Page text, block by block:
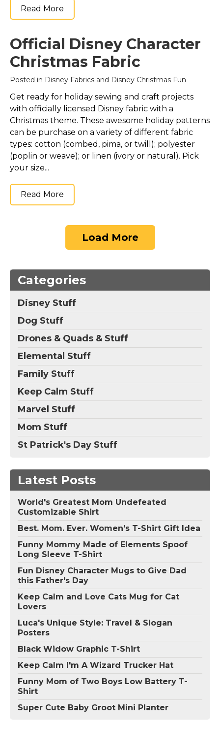
Read More
Official Disney Character
Christmas Fabric
Posted in Disney Fabrics and Disney Christmas Fun
Get ready for holiday sewing and craft projects
with officially licensed Disney fabric with a
Christmas theme. These awesome holiday patterns
can be purchase on a variety of different fabric
types: cotton (combed, pima, or twill); polyester
(poplin or weave); or linen (ivory or natural). Pick
your size...
Read More
Load More
Categories
Disney Stuff
Dog Stuff
Drones & Quads & Stuff
Elemental Stuff
Family Stuff
Keep Calm Stuff
Marvel Stuff
Mom Stuff
St Patrick's Day Stuff
Latest Posts
World's Greatest Mom Undefeated
Customizable Shirt
Best. Mom. Ever. Women's T-Shirt Gift Idea
Funny Mommy Made of Elements Spoof
Long Sleeve T-Shirt
Fun Disney Character Mugs to Give Dad
this Father's Day
Keep Calm and Love Cats Mug for Cat
Lovers
Luca's Unique Style: Travel & Slogan
Posters
Black Widow Graphic T-Shirt
Keep Calm I'm A Wizard Trucker Hat
Funny Mom of Two Boys Low Battery T-
Shirt
Super Cute Baby Groot Mini Planter